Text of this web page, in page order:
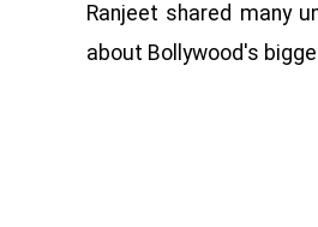
Ranjeet shared many
about Bollywood's